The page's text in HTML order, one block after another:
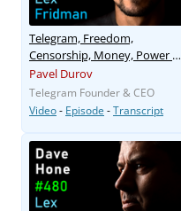
Telegram, Freedom,
Censorship, Money, Power &
Human Nature
Pavel Durov
Telegram Founder & CEO
Video- Episode -Transcript